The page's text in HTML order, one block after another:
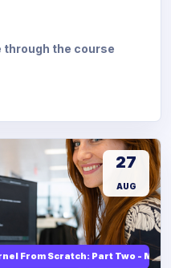
through the course
From Scratch: Part Two -
27
AUG